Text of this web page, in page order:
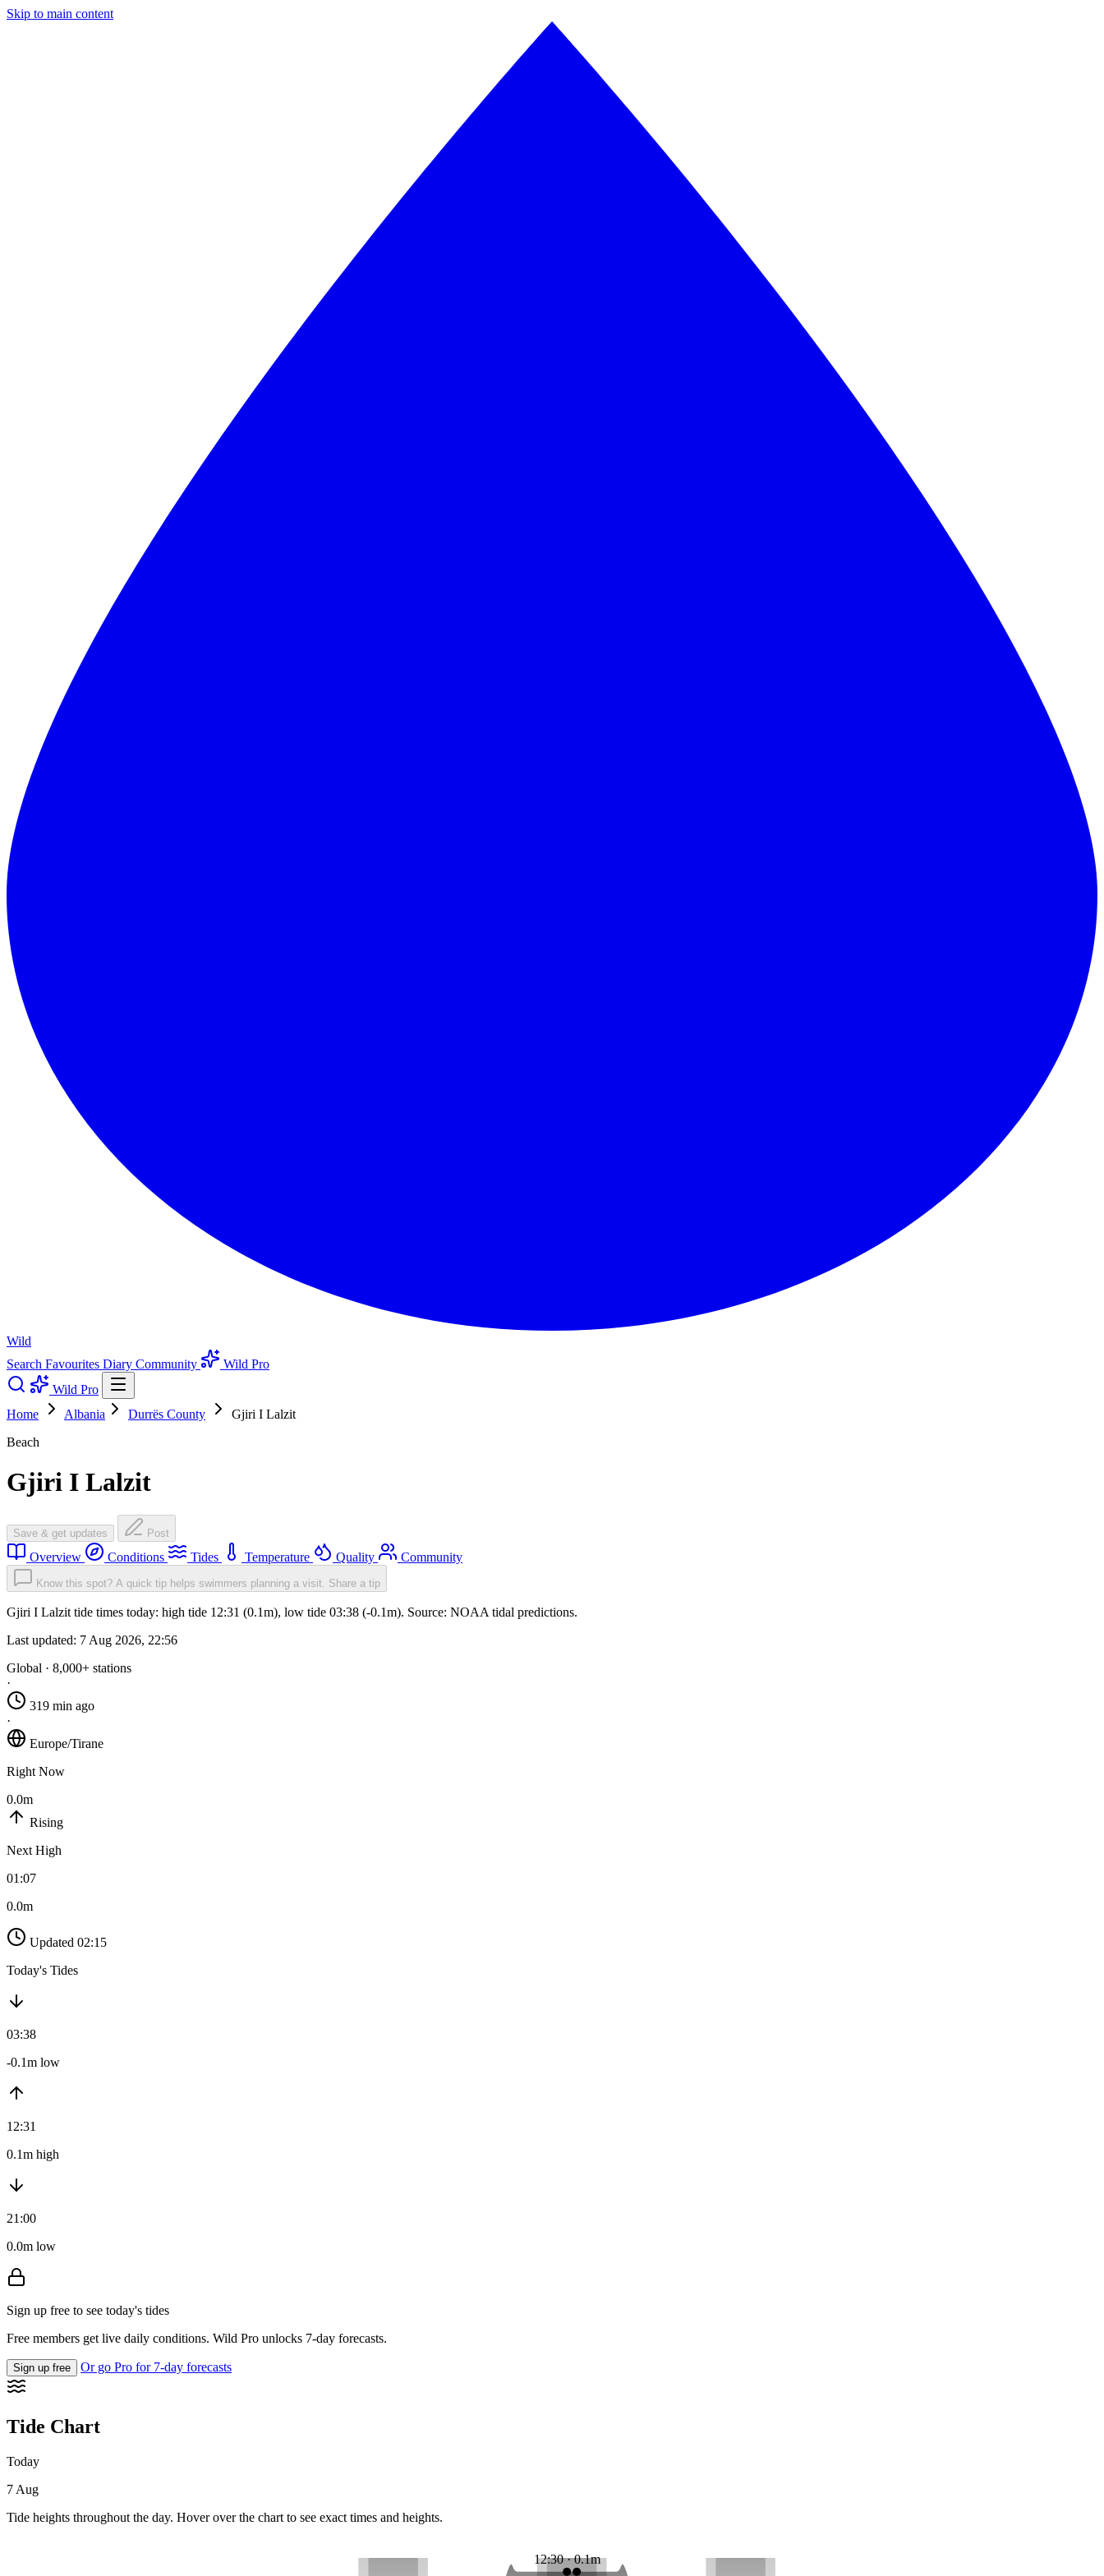
Skip to main content
Wild
Search Favourites Diary Community
Wild Pro
Wild Pro
Home
Albania Durrës County
Gjiri I Lalzit
Beach
Gjiri I Lalzit
Save & get updates Post
Overview Conditions Tides Temperature Quality Community
Know this spot? A quick tip helps swimmers planning a visit. Share a tip
Gjiri I Lalzit tide times today: high tide 12:31 (0.1m), low tide 03:38 (-0.1m). Source: NOAA tidal predictions.
Last updated: 7 Aug 2026, 22:56
Global · 8,000+ stations
·
319 min ago
·
Europe/Tirane
Right Now
0.0m
Rising
Next High
01:07
0.0m
Updated 02:15
Today's Tides
03:38
-0.1m low
12:31
0.1m high
21:00
0.0m low
Sign up free to see today's tides
Free members get live daily conditions. Wild Pro unlocks 7-day forecasts.
Sign up free Or go Pro for 7-day forecasts
Tide Chart
Today
7 Aug
Tide heights throughout the day. Hover over the chart to see exact times and heights.
12:30 · 0.1m